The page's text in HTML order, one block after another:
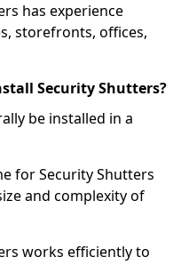
has experience
storefronts, offices,
Security Shutters?
be installed in a
for Security Shutters
and complexity of
works efficiently to